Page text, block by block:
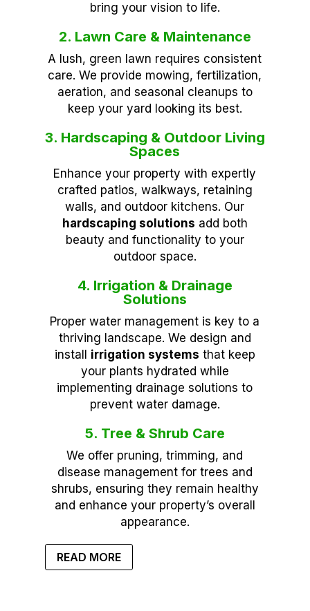
bring your vision to life.
2. Lawn Care & Maintenance
A lush, green lawn requires consistent
care. We provide mowing, fertilization,
aeration, and seasonal cleanups to
keep your yard looking its best.
3. Hardscaping & Outdoor Living
Spaces
Enhance your property with expertly
crafted patios, walkways, retaining
walls, and outdoor kitchens. Our
hardscaping solutions add both
beauty and functionality to your
outdoor space.
4. Irrigation & Drainage
Solutions
Proper water management is key to a
thriving landscape. We design and
install irrigation systems that keep
your plants hydrated while
implementing drainage solutions to
prevent water damage.
5. Tree & Shrub Care
We offer pruning, trimming, and
disease management for trees and
shrubs, ensuring they remain healthy
and enhance your property’s overall
appearance.
READ MORE